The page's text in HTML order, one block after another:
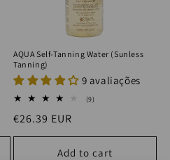
AQUA Self-Tanning Water (Sunless
Tanning)
9 avaliações
(9)
Regular
price
€26.39 EUR
Add to cart